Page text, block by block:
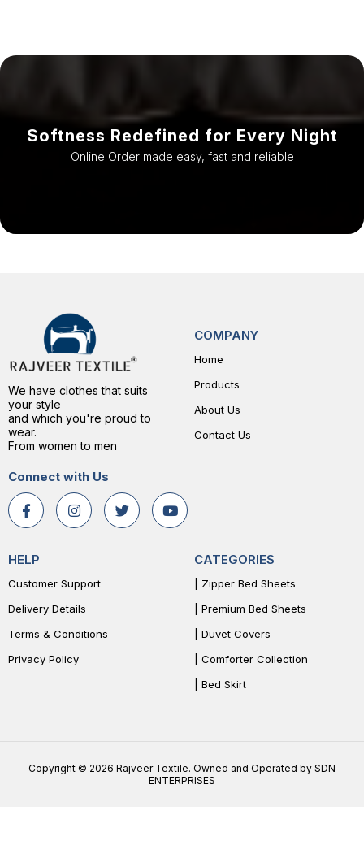
Softness Redefined for Every Night
Online Order made easy, fast and reliable
We have clothes that suits
your style
and which you're proud to
wear.
From women to men
Connect with Us
COMPANY
Home
Products
About Us
Contact Us
HELP
Customer Support
Delivery Details
Terms & Conditions
Privacy Policy
CATEGORIES
| Zipper Bed Sheets
| Premium Bed Sheets
| Duvet Covers
| Comforter Collection
| Bed Skirt
Copyright © 2026 Rajveer Textile. Owned and Operated by SDN
ENTERPRISES